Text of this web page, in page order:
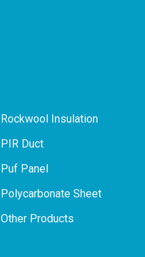
Rockwool Insulation
PIR Duct
Puf Panel
Polycarbonate Sheet
Other Products